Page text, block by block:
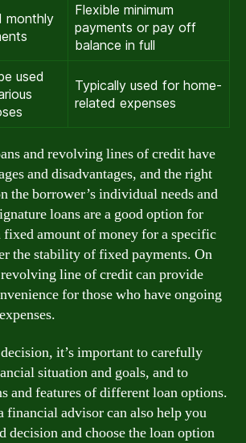
monthly
Flexible minimum
payments or pay off
balance in full
used
Typically used for home-
related expenses
and revolving lines of credit have
and disadvantages, and the right
the borrower’s individual needs and
loans are a good option for
fixed amount of money for a specific
the stability of fixed payments. On
line of credit can provide
for those who have ongoing
it’s important to carefully
situation and goals, and to
and features of different loan options.
financial advisor can also help you
decision and choose the loan option